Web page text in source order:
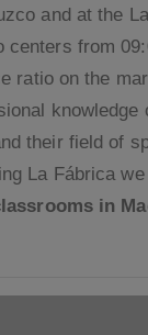
and at the
centers from
ratio on the
knowledge
their field of
La Fábrica
in